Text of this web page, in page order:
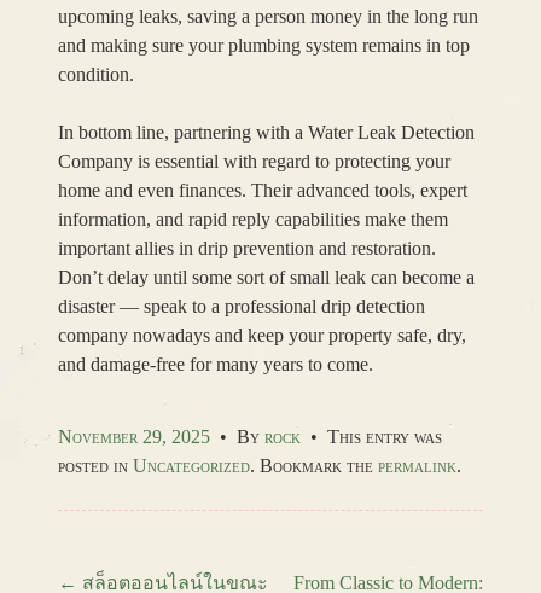
upcoming leaks, saving a person money in the long run
and making sure your plumbing system remains in top
condition.
In bottom line, partnering with a Water Leak Detection
Company is essential with regard to protecting your
home and even finances. Their advanced tools, expert
information, and rapid reply capabilities make them
important allies in drip prevention and restoration.
Don’t delay until some sort of small leak can become a
disaster — speak to a professional drip detection
company nowadays and keep your property safe, dry,
and damage-free for many years to come.
November 29, 2025 • By rock • This entry was
posted in Uncategorized. Bookmark the permalink.
← สล็อตออนไลน์ในขณะ
From Classic to Modern: